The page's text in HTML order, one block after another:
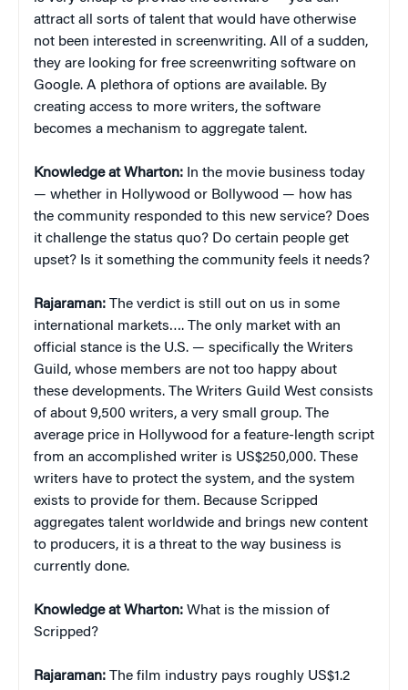
attract all sorts of talent that would have otherwise
not been interested in screenwriting. All of a sudden,
they are looking for free screenwriting software on
Google. A plethora of options are available. By
creating access to more writers, the software
becomes a mechanism to aggregate talent.
Knowledge at Wharton: In the movie business today
— whether in Hollywood or Bollywood — how has
the community responded to this new service? Does
it challenge the status quo? Do certain people get
upset? Is it something the community feels it needs?
Rajaraman: The verdict is still out on us in some
international markets…. The only market with an
official stance is the U.S. — specifically the Writers
Guild, whose members are not too happy about
these developments. The Writers Guild West consists
of about 9,500 writers, a very small group. The
average price in Hollywood for a feature-length script
from an accomplished writer is US$250,000. These
writers have to protect the system, and the system
exists to provide for them. Because Scripped
aggregates talent worldwide and brings new content
to producers, it is a threat to the way business is
currently done.
Knowledge at Wharton: What is the mission of
Scripped?
Rajaraman: The film industry pays roughly US$1.2